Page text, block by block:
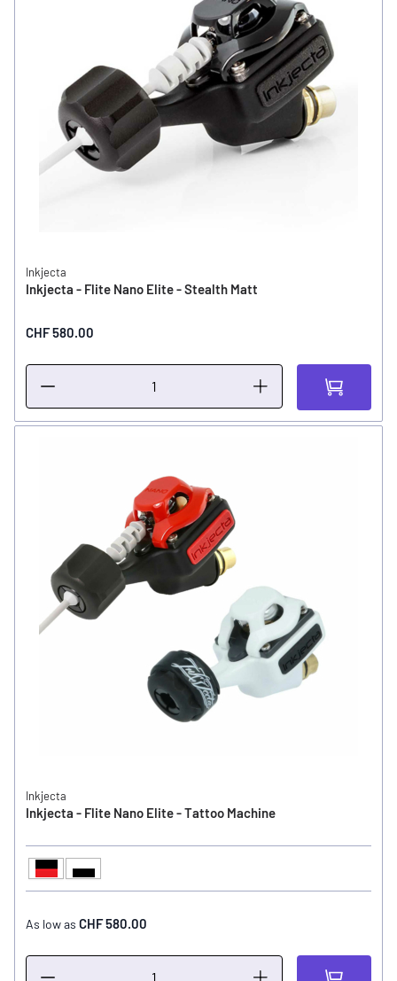
Inkjecta
Inkjecta - Flite Nano Elite - Stealth Matt
CHF 580.00
Inkjecta
Inkjecta - Flite Nano Elite - Tattoo Machine
COLOR
Black / RedBlack / White
As low as CHF 580.00